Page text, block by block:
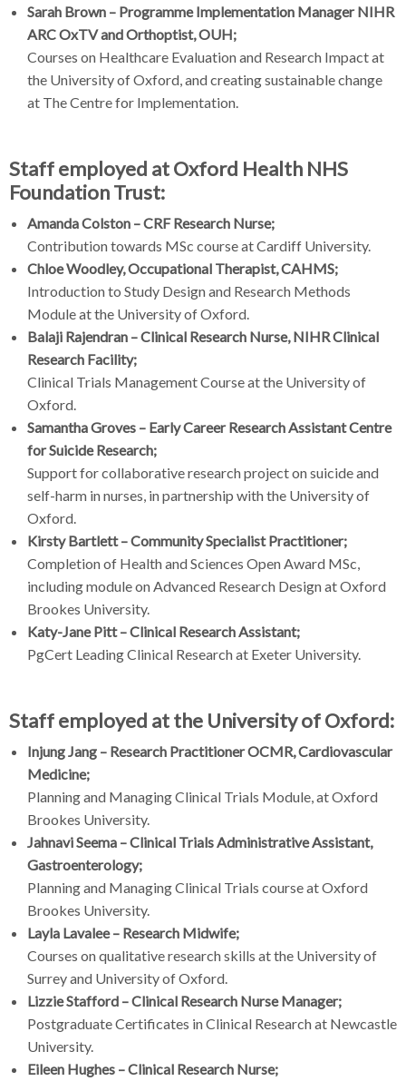
Sarah Brown – Programme Implementation Manager NIHR
ARC OxTV and Orthoptist, OUH;
Courses on Healthcare Evaluation and Research Impact at
the University of Oxford, and creating sustainable change
at The Centre for Implementation.
Staff employed at Oxford Health NHS
Foundation Trust:
Amanda Colston – CRF Research Nurse;
Contribution towards MSc course at Cardiff University.
Chloe Woodley, Occupational Therapist, CAHMS;
Introduction to Study Design and Research Methods
Module at the University of Oxford.
Balaji Rajendran – Clinical Research Nurse, NIHR Clinical
Research Facility;
Clinical Trials Management Course at the University of
Oxford.
Samantha Groves – Early Career Research Assistant Centre
for Suicide Research;
Support for collaborative research project on suicide and
self-harm in nurses, in partnership with the University of
Oxford.
Kirsty Bartlett – Community Specialist Practitioner;
Completion of Health and Sciences Open Award MSc,
including module on Advanced Research Design at Oxford
Brookes University.
Katy-Jane Pitt – Clinical Research Assistant;
PgCert Leading Clinical Research at Exeter University.
Staff employed at the University of Oxford:
Injung Jang – Research Practitioner OCMR, Cardiovascular
Medicine;
Planning and Managing Clinical Trials Module, at Oxford
Brookes University.
Jahnavi Seema – Clinical Trials Administrative Assistant,
Gastroenterology;
Planning and Managing Clinical Trials course at Oxford
Brookes University.
Layla Lavalee – Research Midwife;
Courses on qualitative research skills at the University of
Surrey and University of Oxford.
Lizzie Stafford – Clinical Research Nurse Manager;
Postgraduate Certificates in Clinical Research at Newcastle
University.
Eileen Hughes – Clinical Research Nurse;